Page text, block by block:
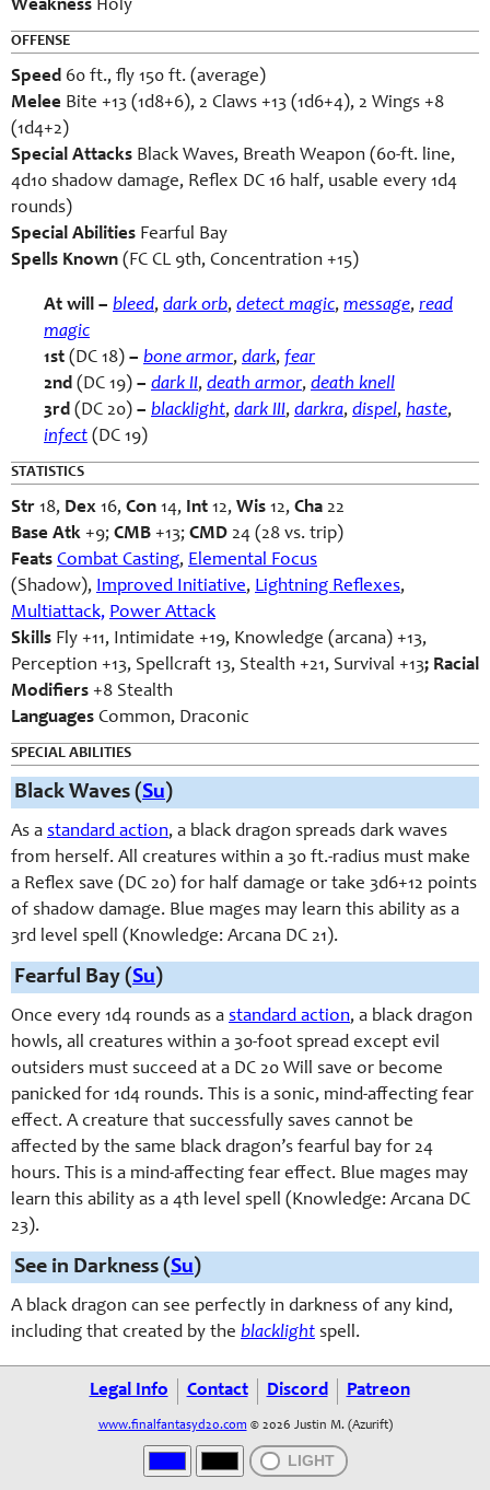
Weakness Holy
OFFENSE
Speed 60 ft., fly 150 ft. (average)
Melee Bite +13 (1d8+6), 2 Claws +13 (1d6+4), 2 Wings +8
(1d4+2)
Special Attacks Black Waves, Breath Weapon (60-ft. line,
4d10 shadow damage, Reflex DC 16 half, usable every 1d4
rounds)
Special Abilities Fearful Bay
Spells Known (FC CL 9th, Concentration +15)
At will – bleed, dark orb, detect magic, message, read
magic
1st (DC 18) – bone armor, dark, fear
2nd (DC 19) – dark II, death armor, death knell
3rd (DC 20) – blacklight, dark III, darkra, dispel, haste,
infect (DC 19)
STATISTICS
Str 18, Dex 16, Con 14, Int 12, Wis 12, Cha 22
Base Atk +9; CMB +13; CMD 24 (28 vs. trip)
Feats Combat Casting, Elemental Focus
(Shadow), Improved Initiative, Lightning Reflexes,
Multiattack, Power Attack
Skills Fly +11, Intimidate +19, Knowledge (arcana) +13,
Perception +13, Spellcraft 13, Stealth +21, Survival +13; Racial
Modifiers +8 Stealth
Languages Common, Draconic
SPECIAL ABILITIES
Black Waves (Su)
As a standard action, a black dragon spreads dark waves
from herself. All creatures within a 30 ft.-radius must make
a Reflex save (DC 20) for half damage or take 3d6+12 points
of shadow damage. Blue mages may learn this ability as a
3rd level spell (Knowledge: Arcana DC 21).
Fearful Bay (Su)
Once every 1d4 rounds as a standard action, a black dragon
howls, all creatures within a 30-foot spread except evil
outsiders must succeed at a DC 20 Will save or become
panicked for 1d4 rounds. This is a sonic, mind-affecting fear
effect. A creature that successfully saves cannot be
affected by the same black dragon’s fearful bay for 24
hours. This is a mind-affecting fear effect. Blue mages may
learn this ability as a 4th level spell (Knowledge: Arcana DC
23).
See in Darkness (Su)
A black dragon can see perfectly in darkness of any kind,
including that created by the blacklight spell.
Legal Info Contact Discord Patreon
www.finalfantasyd20.com © 2026 Justin M. (Azurift)